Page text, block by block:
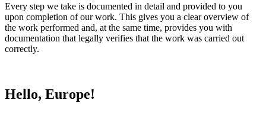
Every step we take is documented in detail and provided to you
upon completion of our work. This gives you a clear overview of
the work performed and, at the same time, provides you with
documentation that legally verifies that the work was carried out
correctly.
Hello, Europe!